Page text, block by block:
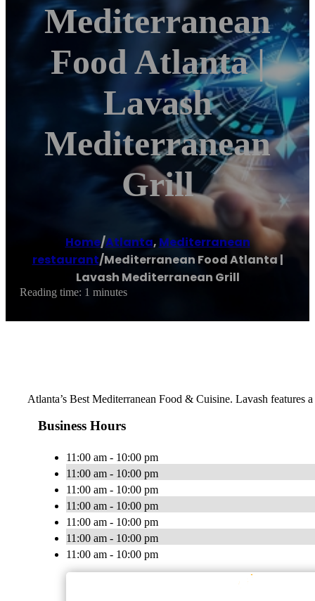
Mediterranean
Food Atlanta |
Lavash
Mediterranean
Grill
Home/Atlanta, Mediterranean
restaurant/Mediterranean Food Atlanta |
Lavash Mediterranean Grill
Reading time: 1 minutes
Atlanta’s Best Mediterranean Food & Cuisine. Lavash features
Business Hours
11:00 am - 10:00 pm
11:00 am - 10:00 pm
11:00 am - 10:00 pm
11:00 am - 10:00 pm
11:00 am - 10:00 pm
11:00 am - 10:00 pm
11:00 am - 10:00 pm